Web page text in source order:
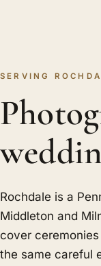
SERVING
Rochdale is a
Middleton and
cover
the same careful